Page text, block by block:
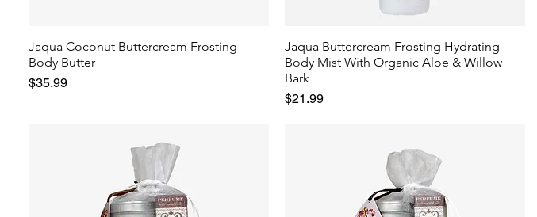
Jaqua Coconut Buttercream Frosting
Body Butter
Price
$35.99
Jaqua Buttercream Frosting Hydrating
Body Mist With Organic Aloe & Willow
Bark
Price
$21.99